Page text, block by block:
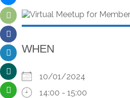
WHEN
10/01/2024
14:00 - 15:00